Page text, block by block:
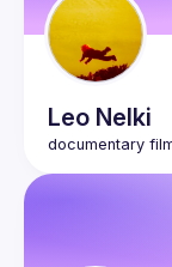
Leo Nelki